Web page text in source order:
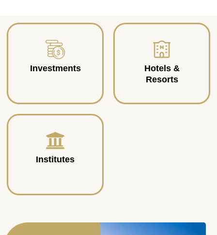
Investments
Hotels &
Resorts
Institutes